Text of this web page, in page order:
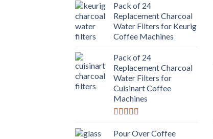
Pack of 24
Replacement Charcoal
Water Filters for Keurig
Coffee Machines
Pack of 24
Replacement Charcoal
Water Filters for
Cuisinart Coffee
Machines
out of 5
Pour Over Coffee